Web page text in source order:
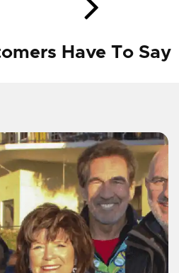
Have To Say